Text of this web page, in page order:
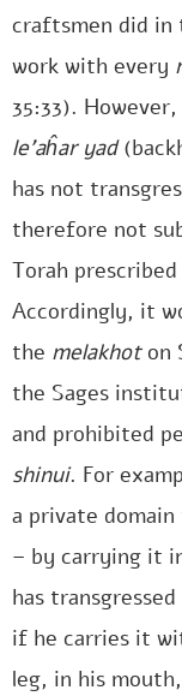
craftsmen did in
work with every
35:33).
le’aĥar yad
has not
therefore not
Torah
Accordingly, it
the melakhoton
the Sages
and prohibited
shinui. For
a private
– by carrying it
has
if he carries it
leg, in his